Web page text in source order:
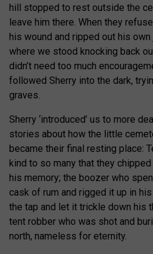
hill stopped to rest outside the
leave him there. When they
his wound and ripped out his
where we stood knocking back
didn’t need too much
followed Sherry into the dark,
graves.
Sherry ‘introduced’ us to more
stories about how the little
became their final resting place:
kind to so many that they
his memory; the boozer who
cask of rum and rigged it up in
the tap and let it trickle down his
tent robber who was shot and
north, nameless for eternity.